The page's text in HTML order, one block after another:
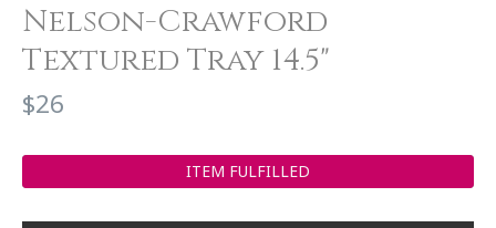
Nelson-Crawford
Textured Tray 14.5"
$26
ITEM FULFILLED